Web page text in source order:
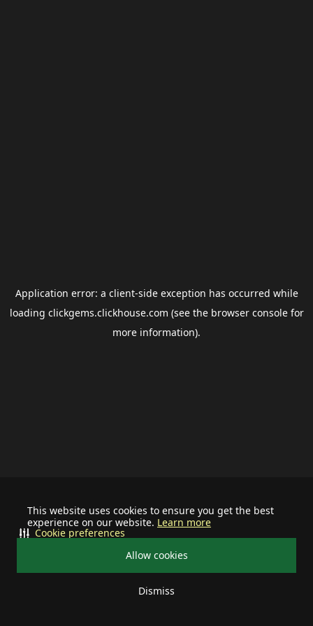
This website uses cookies to ensure you get the best
experience on our website. Learn more
Allow cookies
Dismiss
Cookie preferences
Application error: a client-side exception has occurred while
loading clickgems.clickhouse.com (see the browser consolefor
more information).